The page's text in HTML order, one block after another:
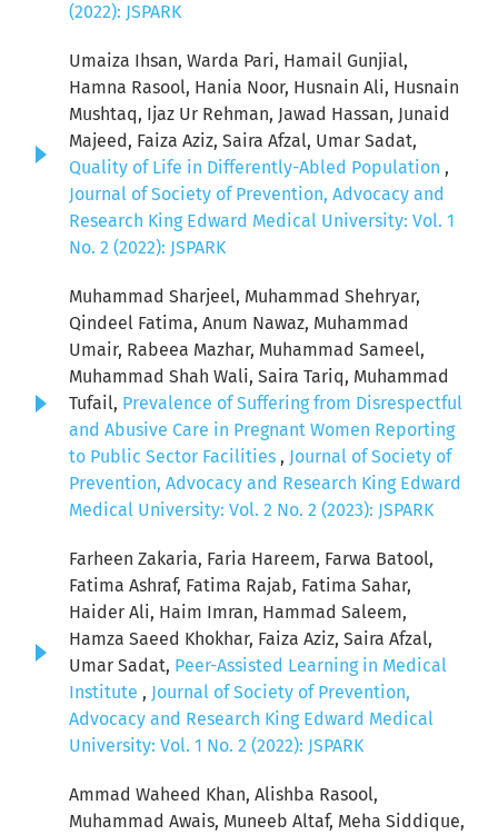
(2022): JSPARK
Umaiza Ihsan, Warda Pari, Hamail Gunjial,
Hamna Rasool, Hania Noor, Husnain Ali, Husnain
Mushtaq, Ijaz Ur Rehman, Jawad Hassan, Junaid
Majeed, Faiza Aziz, Saira Afzal, Umar Sadat,
Quality of Life in Differently-Abled Population ,
Journal of Society of Prevention, Advocacy and
Research King Edward Medical University: Vol. 1
No. 2 (2022): JSPARK
Muhammad Sharjeel, Muhammad Shehryar,
Qindeel Fatima, Anum Nawaz, Muhammad
Umair, Rabeea Mazhar, Muhammad Sameel,
Muhammad Shah Wali, Saira Tariq, Muhammad
Tufail, Prevalence of Suffering from Disrespectful
and Abusive Care in Pregnant Women Reporting
to Public Sector Facilities , Journal of Society of
Prevention, Advocacy and Research King Edward
Medical University: Vol. 2 No. 2 (2023): JSPARK
Farheen Zakaria, Faria Hareem, Farwa Batool,
Fatima Ashraf, Fatima Rajab, Fatima Sahar,
Haider Ali, Haim Imran, Hammad Saleem,
Hamza Saeed Khokhar, Faiza Aziz, Saira Afzal,
Umar Sadat, Peer-Assisted Learning in Medical
Institute , Journal of Society of Prevention,
Advocacy and Research King Edward Medical
University: Vol. 1 No. 2 (2022): JSPARK
Ammad Waheed Khan, Alishba Rasool,
Muhammad Awais, Muneeb Altaf, Meha Siddique,